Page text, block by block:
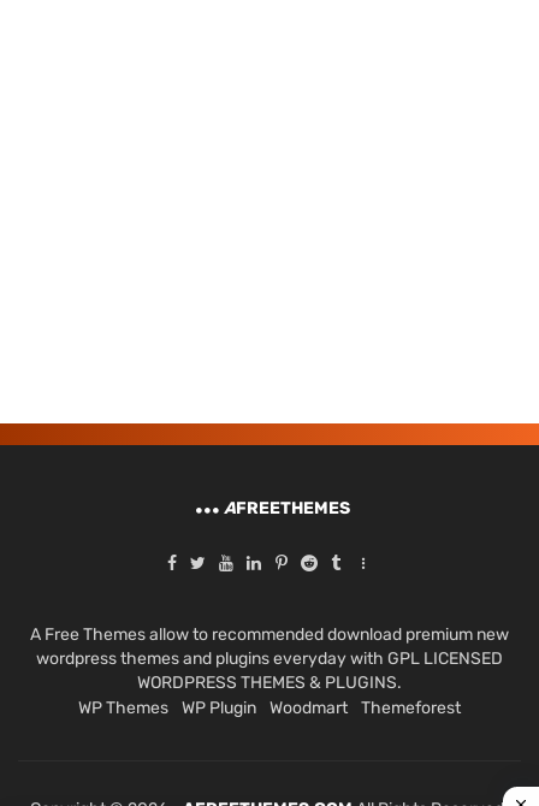
AFREETHEMES
A Free Themes allow to recommended download premium new
wordpress themes and plugins everyday with GPL LICENSED
WORDPRESS THEMES & PLUGINS.
WP Themes
WP Plugin Woodmart Themeforest